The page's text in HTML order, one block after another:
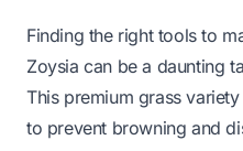
Finding the right tools to
Zoysia can be a daunting
This premium grass
to prevent browning and